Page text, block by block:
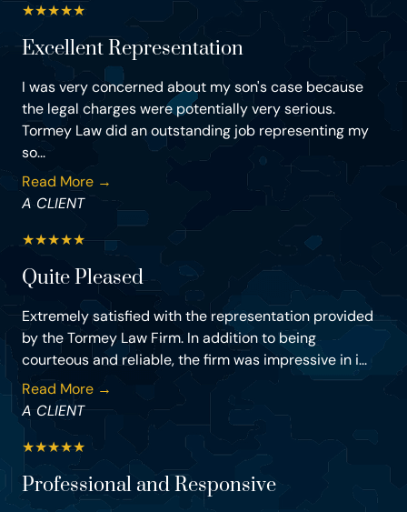
★★★★★
Excellent Representation
I was very concerned about my son's case because
the legal charges were potentially very serious.
Tormey Law did an outstanding job representing my
so...
Read More →
A CLIENT
★★★★★
Quite Pleased
Extremely satisfied with the representation provided
by the Tormey Law Firm. In addition to being
courteous and reliable, the firm was impressive in i...
Read More →
A CLIENT
★★★★★
Professional and Responsive